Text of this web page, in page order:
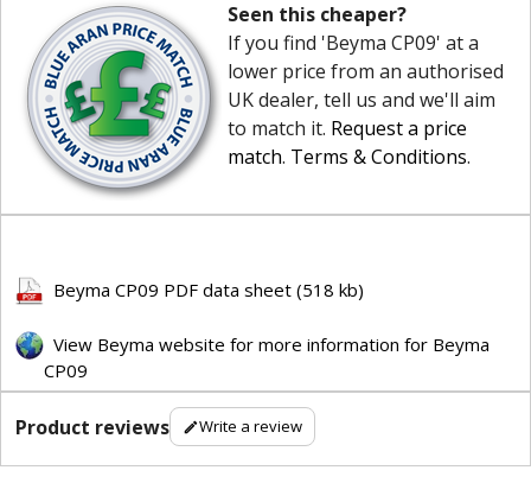
Seen this cheaper?
If you find 'Beyma CP09' at a
lower price from an authorised
UK dealer, tell us and we'll aim
to match it. Request a price
match. Terms & Conditions.
Beyma CP09 PDF data sheet (518 kb)
View Beyma website for more information for Beyma
CP09
Product reviews Write a review